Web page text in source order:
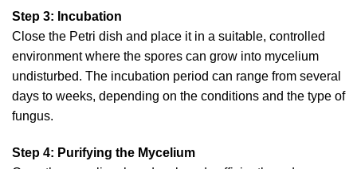
Step 3: Incubation
Close the Petri dish and place it in a suitable, controlled
environment where the spores can grow into mycelium
undisturbed. The incubation period can range from several
days to weeks, depending on the conditions and the type of
fungus.
Step 4: Purifying the Mycelium